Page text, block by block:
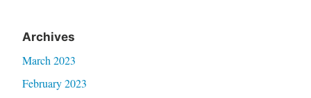
Archives
March 2023
February 2023